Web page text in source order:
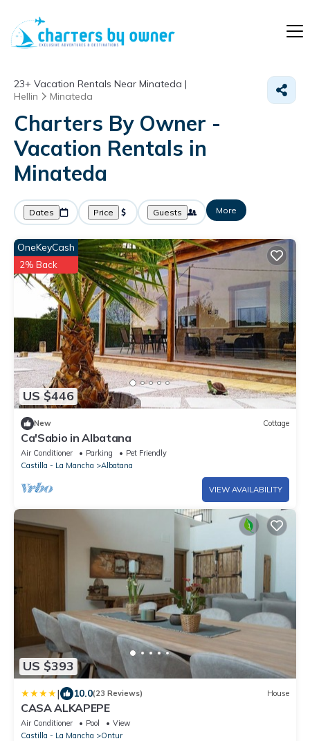
23+ Vacation Rentals Near Minateda |
Hellin
Minateda
Charters By Owner -
Vacation Rentals in
Minateda
Dates Price Guests More
US $446
OneKeyCash
2% Back
New Cottage
Ca'Sabio in Albatana
Air Conditioner Parking
Pet Friendly
Castilla - La Mancha
Albatana
VIEW AVAILABILITY
US $393
| 10.0(23 Reviews) House
CASA ALKAPEPE
Air Conditioner Pool
View
Castilla - La Mancha
Ontur